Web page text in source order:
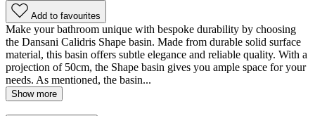
Add to favourites
Make your bathroom unique with bespoke durability by choosing
the Dansani Calidris Shape basin. Made from durable solid surface
material, this basin offers subtle elegance and reliable quality. With a
projection of 50cm, the Shape basin gives you ample space for your
needs. As mentioned, the basin...
Show more